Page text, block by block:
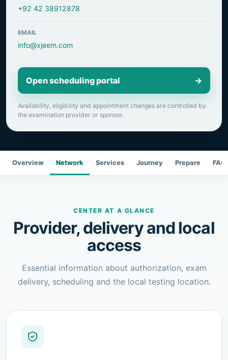
+92 42 38912878
EMAIL
info@xjeem.com
Open scheduling portal →
Availability, eligibility and appointment changes are controlled by
the examination provider or sponsor.
Overview Network Services Journey Prepare FAQ
CENTER AT A GLANCE
Provider, delivery and local
access
Essential information about authorization, exam
delivery, scheduling and the local testing location.